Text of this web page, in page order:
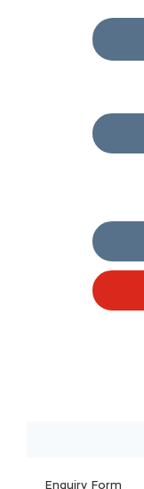
Enquiry Form